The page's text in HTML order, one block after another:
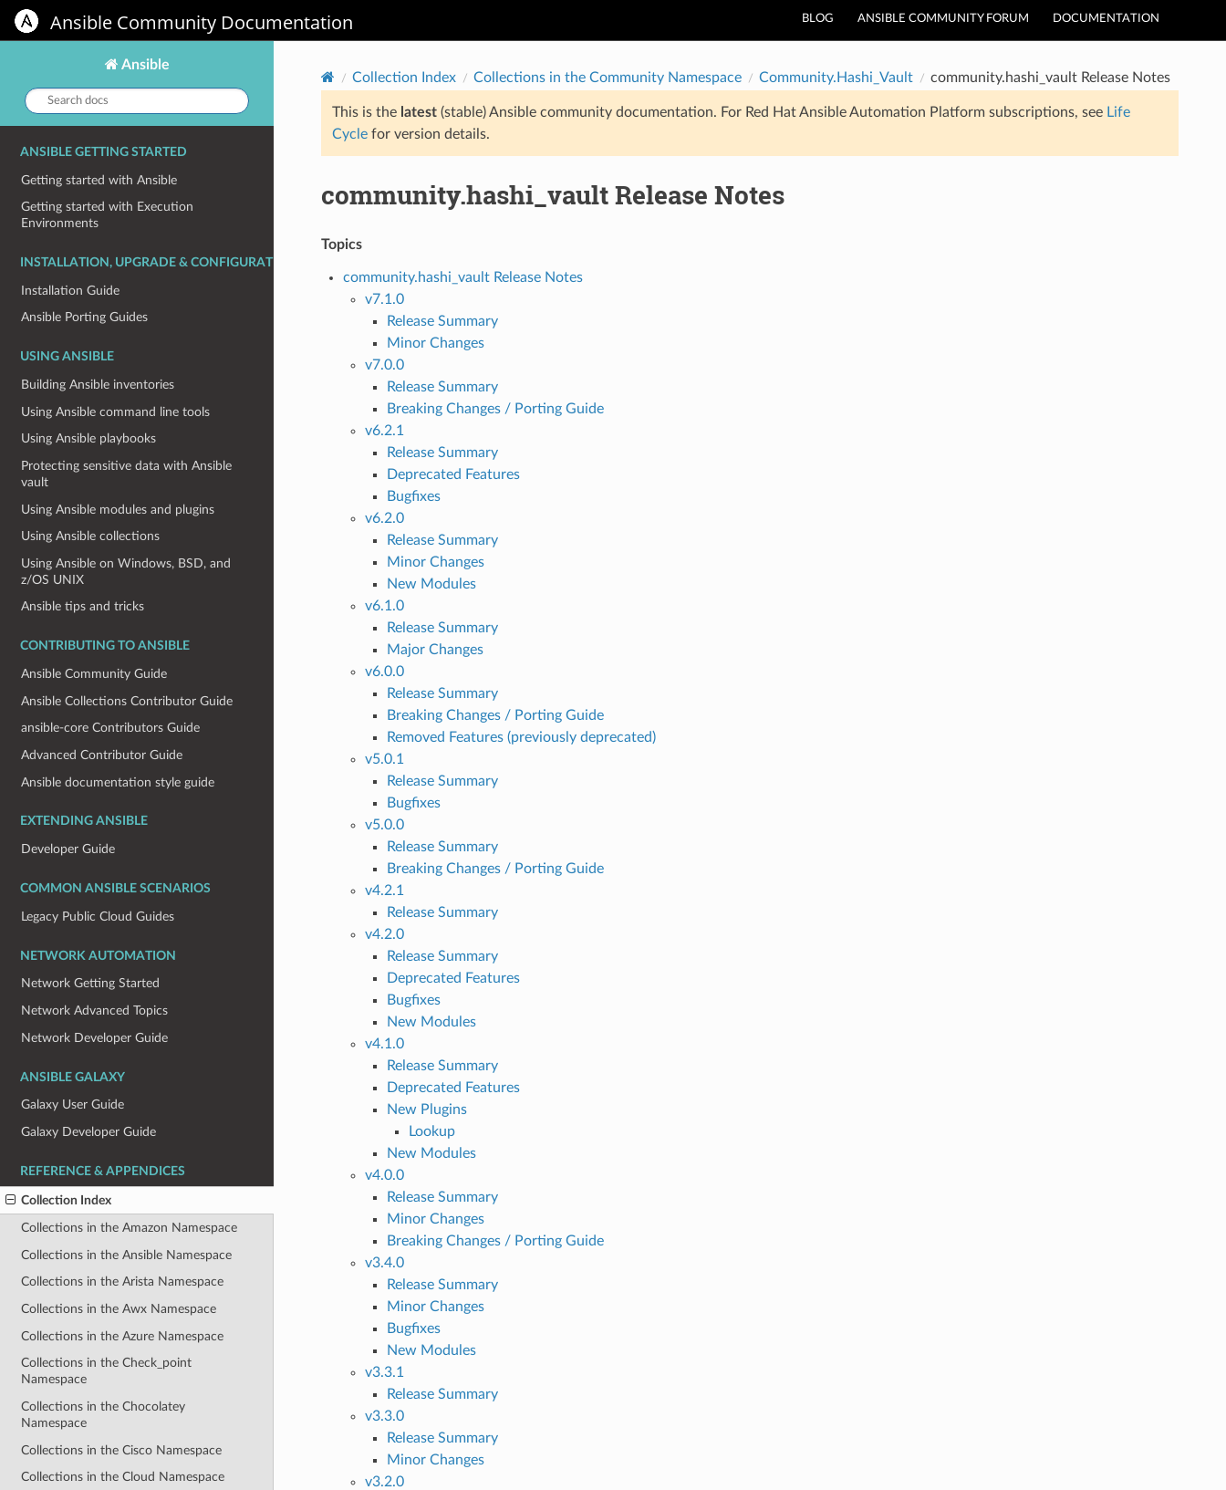
BLOG ANSIBLE COMMUNITY FORUM DOCUMENTATION
Ansible Community Documentation
Ansible
Search
docs:
ANSIBLE GETTING STARTED
Getting started with Ansible
Getting started with Execution
Environments
INSTALLATION, UPGRADE & CONFIGURATION
Installation Guide
Ansible Porting Guides
USING ANSIBLE
Building Ansible inventories
Using Ansible command line tools
Using Ansible playbooks
Protecting sensitive data with Ansible
vault
Using Ansible modules and plugins
Using Ansible collections
Using Ansible on Windows, BSD, and
z/OS UNIX
Ansible tips and tricks
CONTRIBUTING TO ANSIBLE
Ansible Community Guide
Ansible Collections Contributor Guide
ansible-core Contributors Guide
Advanced Contributor Guide
Ansible documentation style guide
EXTENDING ANSIBLE
Developer Guide
COMMON ANSIBLE SCENARIOS
Legacy Public Cloud Guides
NETWORK AUTOMATION
Network Getting Started
Network Advanced Topics
Network Developer Guide
ANSIBLE GALAXY
Galaxy User Guide
Galaxy Developer Guide
REFERENCE & APPENDICES
Collection Index
Collections in the Amazon Namespace
Collections in the Ansible Namespace
Collections in the Arista Namespace
Collections in the Awx Namespace
Collections in the Azure Namespace
Collections in the Check_point
Namespace
Collections in the Chocolatey
Namespace
Collections in the Cisco Namespace
Collections in the Cloud Namespace
Collection Index Collections in the Community Namespace Community.Hashi_Vault community.hashi_vault Release Notes
This is the latest(stable) Ansible community documentation. For Red Hat Ansible Automation Platform subscriptions, see Life
Cyclefor version details.
community.hashi_vault Release Notes
Topics
community.hashi_vault Release Notes
v7.1.0
Release Summary
Minor Changes
v7.0.0
Release Summary
Breaking Changes / Porting Guide
v6.2.1
Release Summary
Deprecated Features
Bugfixes
v6.2.0
Release Summary
Minor Changes
New Modules
v6.1.0
Release Summary
Major Changes
v6.0.0
Release Summary
Breaking Changes / Porting Guide
Removed Features (previously deprecated)
v5.0.1
Release Summary
Bugfixes
v5.0.0
Release Summary
Breaking Changes / Porting Guide
v4.2.1
Release Summary
v4.2.0
Release Summary
Deprecated Features
Bugfixes
New Modules
v4.1.0
Release Summary
Deprecated Features
New Plugins
Lookup
New Modules
v4.0.0
Release Summary
Minor Changes
Breaking Changes / Porting Guide
v3.4.0
Release Summary
Minor Changes
Bugfixes
New Modules
v3.3.1
Release Summary
v3.3.0
Release Summary
Minor Changes
v3.2.0